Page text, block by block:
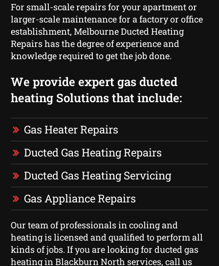
For small-scale repairs for your apartment or
larger-scale maintenance for a factory or office
establishment, Melbourne Ducted Heating
Repairs has the degree of experience and
knowledge required to get the job done.
We provide expert gas ducted
heating Solutions that include:
Gas Heater Repairs
Ducted Gas Heating Repairs
Ducted Gas Heating Servicing
Gas Appliance Repairs
Our team of professionals in cooling and
heating is licensed and qualified to perform all
kinds of jobs. If you are looking for ducted gas
heating in Blackburn North services, call us